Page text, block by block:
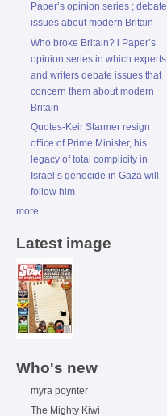
Paper’s opinion series ; debate
issues about modern Britain
Who broke Britain? i Paper’s
opinion series in which experts
and writers debate issues that
concern them about modern
Britain
Quotes-Keir Starmer resign
office of Prime Minister, his
legacy of total complicity in
Israel’s genocide in Gaza will
follow him
more
Latest image
Who's new
myra poynter
The Mighty Kiwi